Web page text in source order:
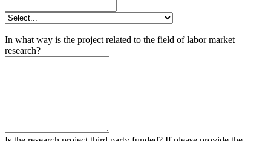
In what way is the project related to the field of labor market
research?